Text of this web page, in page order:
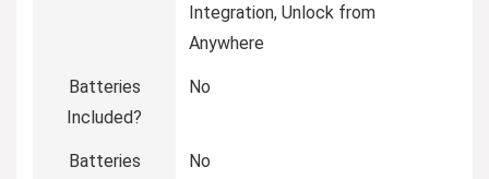
Integration, Unlock from
Anywhere
Batteries
Included?
‎No
Batteries
‎No